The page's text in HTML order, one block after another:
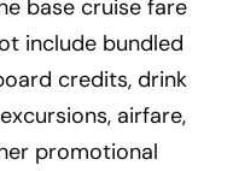
base cruise fare
include bundled
credits, drink
airfare,
promotional